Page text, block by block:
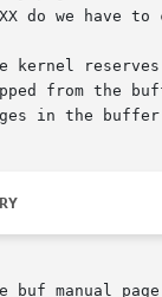
do we have to
kernel
from the
in the
buf manual